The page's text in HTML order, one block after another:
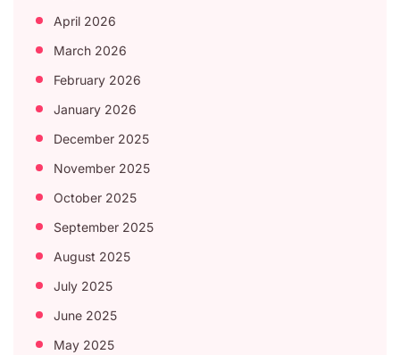
April 2026
March 2026
February 2026
January 2026
December 2025
November 2025
October 2025
September 2025
August 2025
July 2025
June 2025
May 2025